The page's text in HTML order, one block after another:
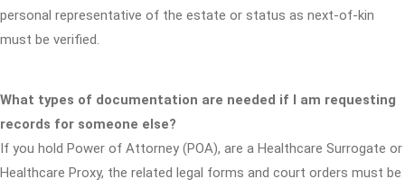
personal representative of the estate or status as next-of-kin
must be verified.
What types of documentation are needed if I am requesting
records for someone else?
If you hold Power of Attorney (POA), are a Healthcare Surrogate or
Healthcare Proxy, the related legal forms and court orders must be